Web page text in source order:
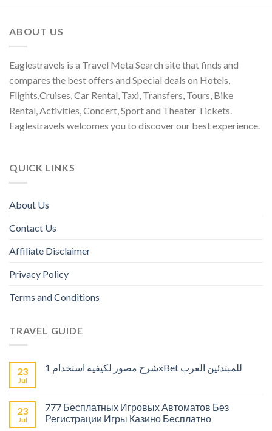
ABOUT US
Eaglestravels is a Travel Meta Search site that finds and
compares the best offers and Special deals on Hotels,
Flights,Cruises, Car Rental, Taxi, Transfers, Tours, Bike
Rental, Activities, Concert, Sport and Theater Tickets.
Eaglestravels welcomes you to discover our best experience.
QUICK LINKS
About Us
Contact Us
Affiliate Disclaimer
Privacy Policy
Terms and Conditions
TRAVEL GUIDE
23
Jul
شرح مصور لكيفية استخدام 1xBet للمبتدئين العرب
23
Jul
777 Бесплатных Игровых Автоматов Без
Регистрации Игры Казино Бесплатно